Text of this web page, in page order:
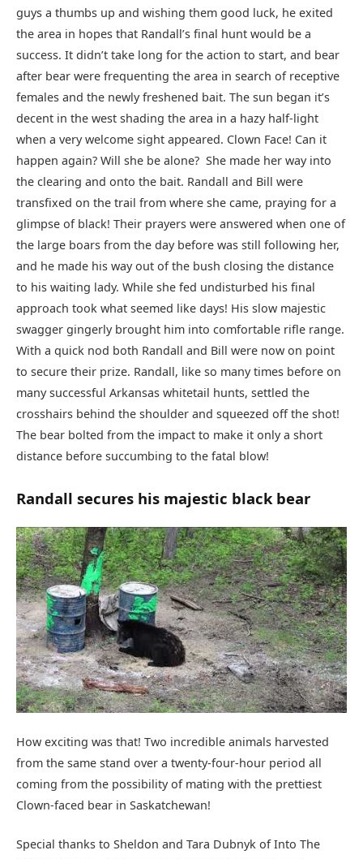
guys a thumbs up and wishing them good luck, he exited
the area in hopes that Randall’s final hunt would be a
success. It didn’t take long for the action to start, and bear
after bear were frequenting the area in search of receptive
females and the newly freshened bait. The sun began it’s
decent in the west shading the area in a hazy half-light
when a very welcome sight appeared. Clown Face! Can it
happen again? Will she be alone? She made her way into
the clearing and onto the bait. Randall and Bill were
transfixed on the trail from where she came, praying for a
glimpse of black! Their prayers were answered when one of
the large boars from the day before was still following her,
and he made his way out of the bush closing the distance
to his waiting lady. While she fed undisturbed his final
approach took what seemed like days! His slow majestic
swagger gingerly brought him into comfortable rifle range.
With a quick nod both Randall and Bill were now on point
to secure their prize. Randall, like so many times before on
many successful Arkansas whitetail hunts, settled the
crosshairs behind the shoulder and squeezed off the shot!
The bear bolted from the impact to make it only a short
distance before succumbing to the fatal blow!
Randall secures his majestic black bear
How exciting was that! Two incredible animals harvested
from the same stand over a twenty-four-hour period all
coming from the possibility of mating with the prettiest
Clown-faced bear in Saskatchewan!
Special thanks to Sheldon and Tara Dubnyk of Into The